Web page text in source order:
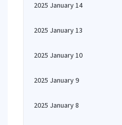
2025 January 14
2025 January 13
2025 January 10
2025 January 9
2025 January 8